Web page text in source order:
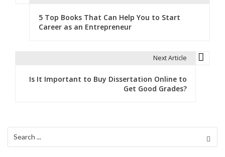
i
g
5 Top Books That Can Help You to Start
Career as an Entrepreneur
Next Article
Is It Important to Buy Dissertation Online to
Get Good Grades?
for: